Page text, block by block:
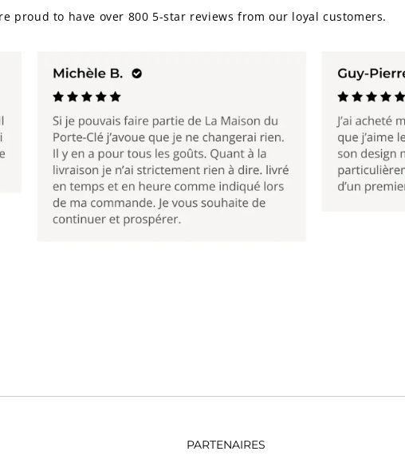
proud to have over 800 5-star reviews from our loyal customers.
PARTENAIRES